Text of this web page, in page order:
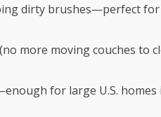
dirty brushes—perfect
more moving couches to
for large U.S.